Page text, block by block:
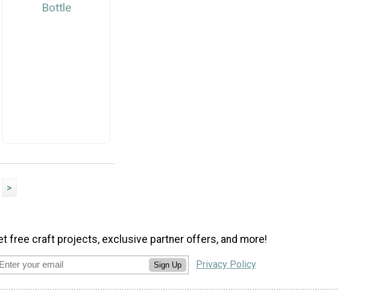
Bottle
>
free craft projects, exclusive partner offers, and more!
Sign Up Privacy Policy